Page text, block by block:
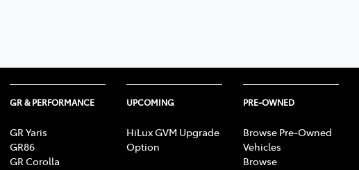
GR & PERFORMANCE
GR Yaris
GR86
GR Corolla
UPCOMING
HiLux GVM Upgrade
Option
PRE-OWNED
Browse Pre-Owned
Vehicles
Browse